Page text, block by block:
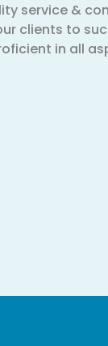
service &
clients to
in all